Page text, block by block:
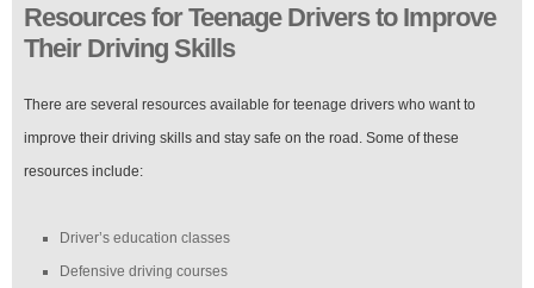
Resources for Teenage Drivers to Improve
Their Driving Skills
There are several resources available for teenage drivers who want to
improve their driving skills and stay safe on the road. Some of these
resources include:
Driver’s education classes
Defensive driving courses